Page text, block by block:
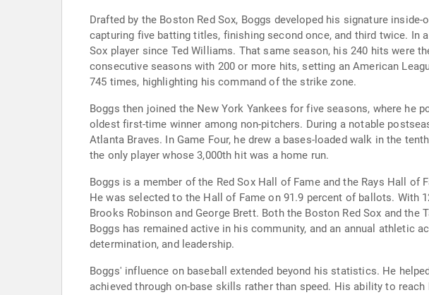
Drafted by the Boston Red Sox, Boggs developed his signature
capturing five batting titles, finishing second once, and third twice. In
Sox player since Ted Williams. That same season, his 240 hits were
consecutive seasons with 200 or more hits, setting an American
745 times, highlighting his command of the strike zone.
Boggs then joined the New York Yankees for five seasons, where he
oldest first-time winner among non-pitchers. During a notable
Atlanta Braves. In Game Four, he drew a bases-loaded walk in the
the only player whose 3,000th hit was a home run.
Boggs is a member of the Red Sox Hall of Fame and the Rays Hall
He was selected to the Hall of Fame on 91.9 percent of ballots. With
Brooks Robinson and George Brett. Both the Boston Red Sox and
Boggs has remained active in his community, and an annual athletic
determination, and leadership.
Boggs' influence on baseball extended beyond his statistics. He
achieved through on-base skills rather than speed. His ability to